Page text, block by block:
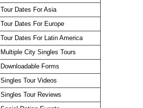
Tour Dates For Asia
Tour Dates For Europe
Tour Dates For Latin America
Multiple City Singles Tours
Downloadable Forms
Singles Tour Videos
Singles Tour Reviews